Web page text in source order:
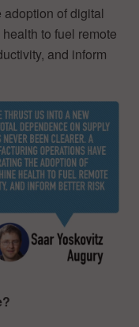
adoption of digital
to fuel remote
and inform